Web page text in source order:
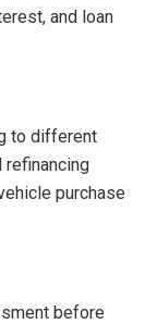
and loan
to different
refinancing
purchase
before